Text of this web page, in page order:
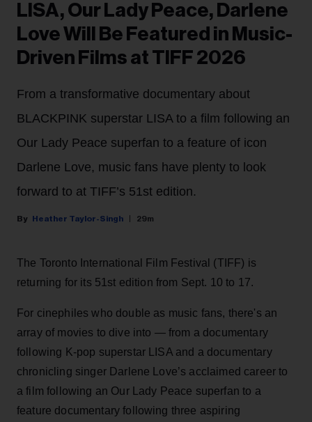
LISA, Our Lady Peace, Darlene
Love Will Be Featured in Music-
Driven Films at TIFF 2026
From a transformative documentary about
BLACKPINK superstar LISA to a film following an
Our Lady Peace superfan to a feature of icon
Darlene Love, music fans have plenty to look
forward to at TIFF’s 51st edition.
Heather Taylor-Singh 29m
The Toronto International Film Festival (TIFF) is
returning for its 51st edition from Sept. 10 to 17.
For cinephiles who double as music fans, there's an
array of movies to dive into — from a documentary
following K-pop superstar LISA and a documentary
chronicling singer Darlene Love’s acclaimed career to
a film following an Our Lady Peace superfan to a
feature documentary following three aspiring